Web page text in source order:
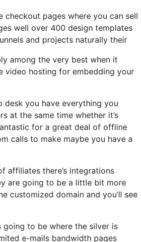
pages where you can sell
well over 400 design templates
and projects naturally their
among the very best when it
video hosting for embedding your
you have everything you
at the same time whether it’s
for a great deal of offline
calls to make maybe you have a
affiliates there’s integrations
are going to be a little bit more
customized domain and you’ll see
to be where the silver is
e-mails bandwidth pages